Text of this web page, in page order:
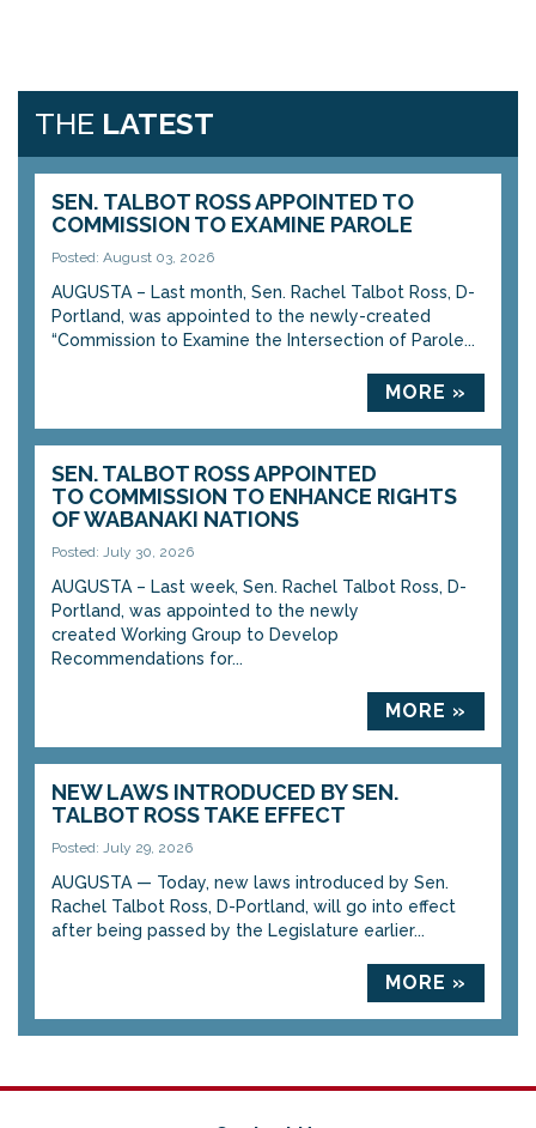
THE LATEST
SEN. TALBOT ROSS APPOINTED TO
COMMISSION TO EXAMINE PAROLE
Posted: August 03, 2026
AUGUSTA – Last month, Sen. Rachel Talbot Ross, D-
Portland, was appointed to the newly-created
“Commission to Examine the Intersection of Parole...
MORE »
SEN. TALBOT ROSS APPOINTED
TO COMMISSION TO ENHANCE RIGHTS
OF WABANAKI NATIONS
Posted: July 30, 2026
AUGUSTA – Last week, Sen. Rachel Talbot Ross, D-
Portland, was appointed to the newly
created Working Group to Develop
Recommendations for...
MORE »
NEW LAWS INTRODUCED BY SEN.
TALBOT ROSS TAKE EFFECT
Posted: July 29, 2026
AUGUSTA — Today, new laws introduced by Sen.
Rachel Talbot Ross, D-Portland, will go into effect
after being passed by the Legislature earlier...
MORE »